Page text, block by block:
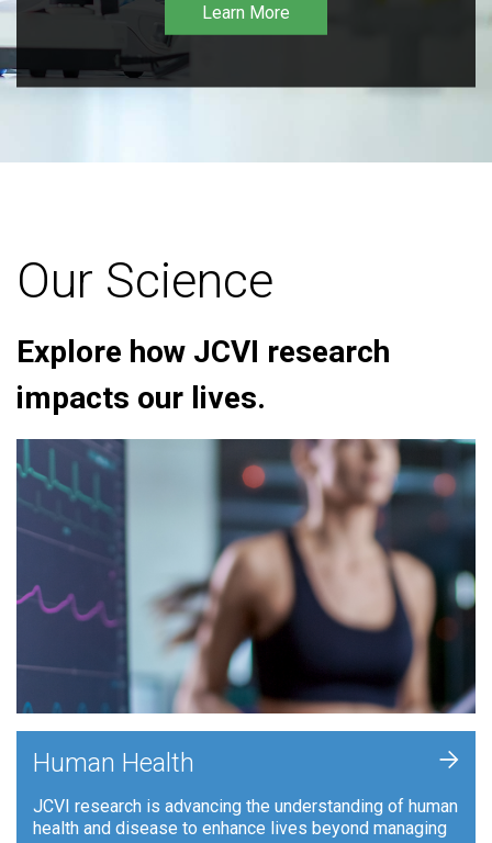
Learn More
Our Science
Explore how JCVI research
impacts our lives.
Human Health
JCVI research is advancing the understanding of human
health and disease to enhance lives beyond managing
+